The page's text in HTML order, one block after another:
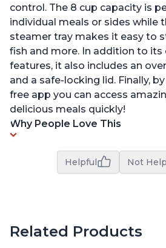
control. The 8 cup capacity is
individual meals or sides while
steamer tray makes it easy to
fish and more. In addition to its
features, it also includes an
and a safe-locking lid. Finally,
free app you can access
delicious meals quickly!
Why People Love This
Helpful Not
Related Products